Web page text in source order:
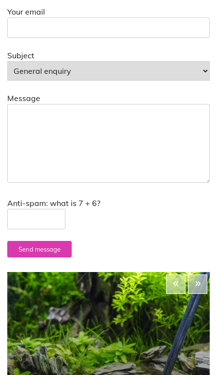
Your email
Subject
Message
Anti-spam: what is 7 + 6?
Send message